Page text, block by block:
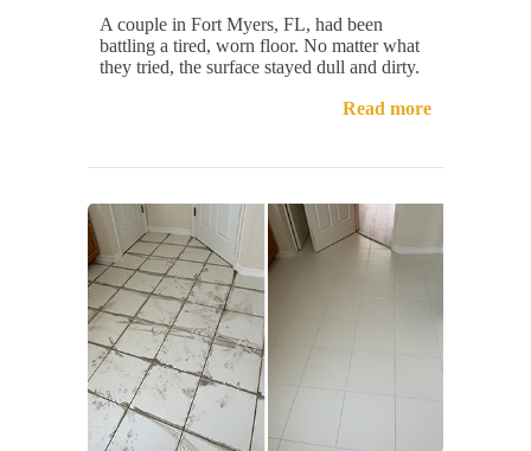
A couple in Fort Myers, FL, had been
battling a tired, worn floor. No matter what
they tried, the surface stayed dull and dirty.
Read more